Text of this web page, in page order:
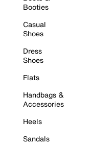
Booties
Casual
Shoes
Dress
Shoes
Flats
Handbags &
Accessories
Heels
Sandals